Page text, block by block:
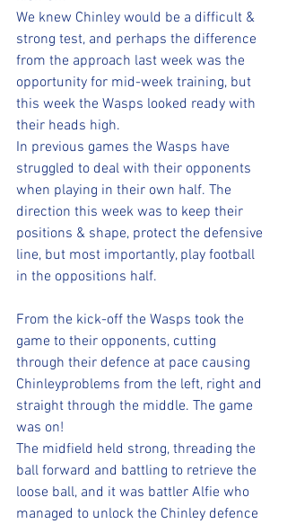
We knew Chinley would be a difficult &
strong test, and perhaps the difference
from the approach last week was the
opportunity for mid-week training, but
this week the Wasps looked ready with
their heads high.
In previous games the Wasps have
struggled to deal with their opponents
when playing in their own half. The
direction this week was to keep their
positions & shape, protect the defensive
line, but most importantly, play football
in the oppositions half.
From the kick-off the Wasps took the
game to their opponents, cutting
through their defence at pace causing
Chinleyproblems from the left, right and
straight through the middle. The game
was on!
The midfield held strong, threading the
ball forward and battling to retrieve the
loose ball, and it was battler Alfie who
managed to unlock the Chinley defence